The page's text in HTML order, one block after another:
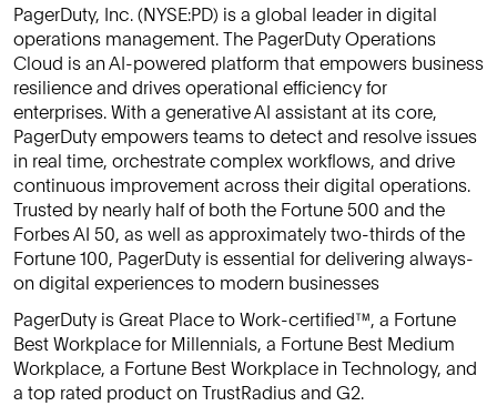
PagerDuty, Inc. (NYSE:PD) is a global leader in digital
operations management. The PagerDuty Operations
Cloud is an AI-powered platform that empowers business
resilience and drives operational efficiency for
enterprises. With a generative AI assistant at its core,
PagerDuty empowers teams to detect and resolve issues
in real time, orchestrate complex workflows, and drive
continuous improvement across their digital operations.
Trusted by nearly half of both the Fortune 500 and the
Forbes AI 50, as well as approximately two-thirds of the
Fortune 100, PagerDuty is essential for delivering always-
on digital experiences to modern businesses
PagerDuty is Great Place to Work-certified™, a Fortune
Best Workplace for Millennials, a Fortune Best Medium
Workplace, a Fortune Best Workplace in Technology, and
a top rated product on TrustRadius and G2.